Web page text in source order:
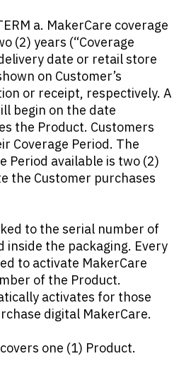
a. MakerCare coverage
(2) years (“Coverage
date or retail store
on Customer’s
or receipt, respectively. A
begin on the date
the Product. Customers
Coverage Period. The
Period available is two (2)
the Customer purchases
to the serial number of
inside the packaging. Every
to activate MakerCare
of the Product.
activates for those
digital MakerCare.
one (1) Product.